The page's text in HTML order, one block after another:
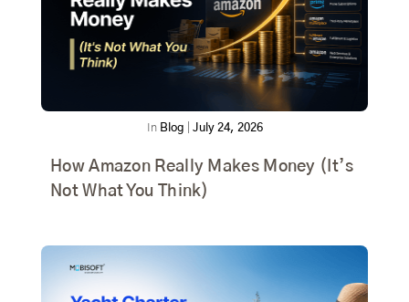
In Blog July 24, 2026
How Amazon Really Makes Money (It’s
Not What You Think)